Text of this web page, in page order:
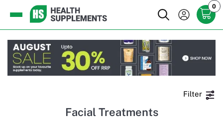
0
Filter
Facial Treatments